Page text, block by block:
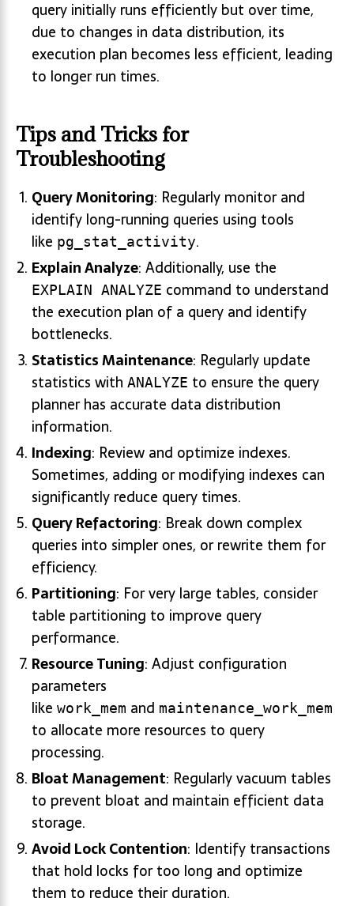
query initially runs efficiently but over time,
due to changes in data distribution, its
execution plan becomes less efficient, leading
to longer run times.
Tips and Tricks for
Troubleshooting
Query Monitoring: Regularly monitor and
identify long-running queries using tools
like pg_stat_activity.
Explain Analyze: Additionally, use the
EXPLAIN ANALYZE command to understand
the execution plan of a query and identify
bottlenecks.
Statistics Maintenance: Regularly update
statistics with ANALYZE to ensure the query
planner has accurate data distribution
information.
Indexing: Review and optimize indexes.
Sometimes, adding or modifying indexes can
significantly reduce query times.
Query Refactoring: Break down complex
queries into simpler ones, or rewrite them for
efficiency.
Partitioning: For very large tables, consider
table partitioning to improve query
performance.
Resource Tuning: Adjust configuration
parameters
like work_mem and maintenance_work_mem
to allocate more resources to query
processing.
Bloat Management: Regularly vacuum tables
to prevent bloat and maintain efficient data
storage.
Avoid Lock Contention: Identify transactions
that hold locks for too long and optimize
them to reduce their duration.